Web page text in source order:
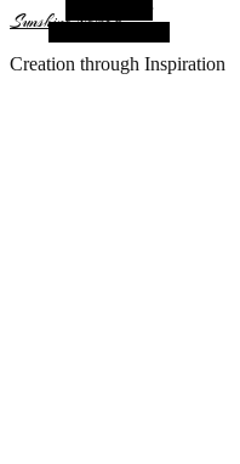
Sunshine Nomad
Creation through Inspiration